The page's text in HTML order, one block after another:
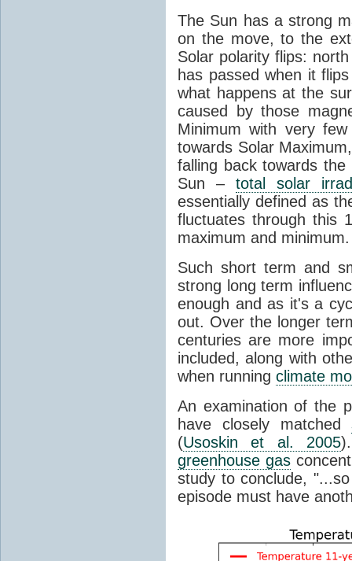
The Sun has a strong
on the move, to the
Solar polarity flips:
has passed when it
what happens at the
caused by those
Minimum with very
towards Solar
falling back towards
Sun – total solar
essentially defined as
fluctuates through this
maximum and minimum.
Such short term and
strong long term
enough and as it's a
out. Over the longer
centuries are more
included, along with
when running climate
An examination of the
have closely matched
(Usoskin et al. 2005
greenhouse gas
study to conclude,
episode must have